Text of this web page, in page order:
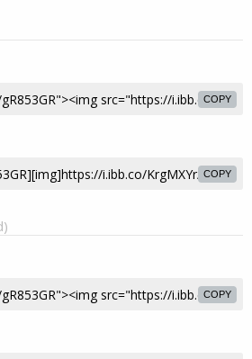
COPY
COPY
COPY